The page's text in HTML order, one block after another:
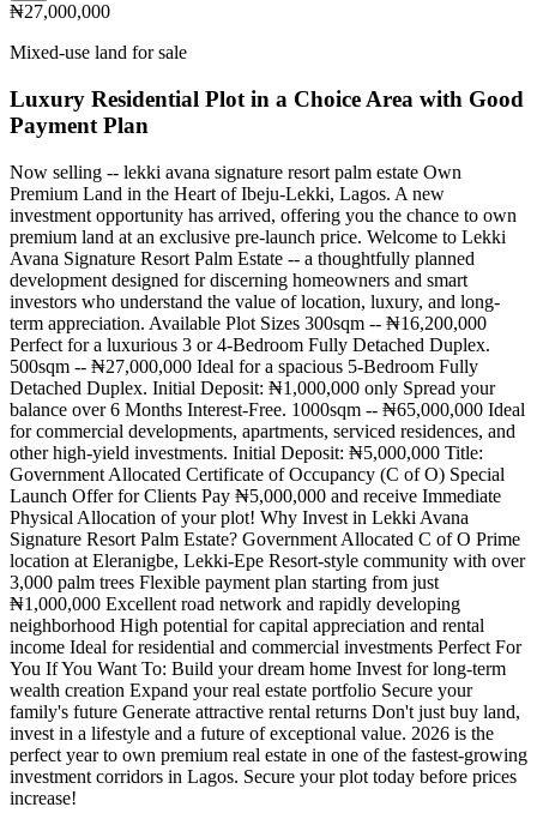
₦27,000,000
Mixed-use land for sale
Luxury Residential Plot in a Choice Area with Good
Payment Plan
Now selling -- lekki avana signature resort palm estate Own
Premium Land in the Heart of Ibeju-Lekki, Lagos. A new
investment opportunity has arrived, offering you the chance to own
premium land at an exclusive pre-launch price. Welcome to Lekki
Avana Signature Resort Palm Estate -- a thoughtfully planned
development designed for discerning homeowners and smart
investors who understand the value of location, luxury, and long-
term appreciation. Available Plot Sizes 300sqm -- ₦16,200,000
Perfect for a luxurious 3 or 4-Bedroom Fully Detached Duplex.
500sqm -- ₦27,000,000 Ideal for a spacious 5-Bedroom Fully
Detached Duplex. Initial Deposit: ₦1,000,000 only Spread your
balance over 6 Months Interest-Free. 1000sqm -- ₦65,000,000 Ideal
for commercial developments, apartments, serviced residences, and
other high-yield investments. Initial Deposit: ₦5,000,000 Title:
Government Allocated Certificate of Occupancy (C of O) Special
Launch Offer for Clients Pay ₦5,000,000 and receive Immediate
Physical Allocation of your plot! Why Invest in Lekki Avana
Signature Resort Palm Estate? Government Allocated C of O Prime
location at Eleranigbe, Lekki-Epe Resort-style community with over
3,000 palm trees Flexible payment plan starting from just
₦1,000,000 Excellent road network and rapidly developing
neighborhood High potential for capital appreciation and rental
income Ideal for residential and commercial investments Perfect For
You If You Want To: Build your dream home Invest for long-term
wealth creation Expand your real estate portfolio Secure your
family's future Generate attractive rental returns Don't just buy land,
invest in a lifestyle and a future of exceptional value. 2026 is the
perfect year to own premium real estate in one of the fastest-growing
investment corridors in Lagos. Secure your plot today before prices
increase!